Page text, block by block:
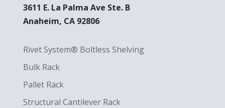
3611 E. La Palma Ave Ste. B
Anaheim, CA 92806
Rivet System® Boltless Shelving
Bulk Rack
Pallet Rack
Structural Cantilever Rack